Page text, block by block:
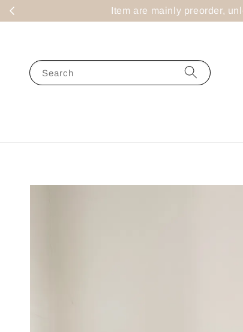
Item are mainly preorder,
Search